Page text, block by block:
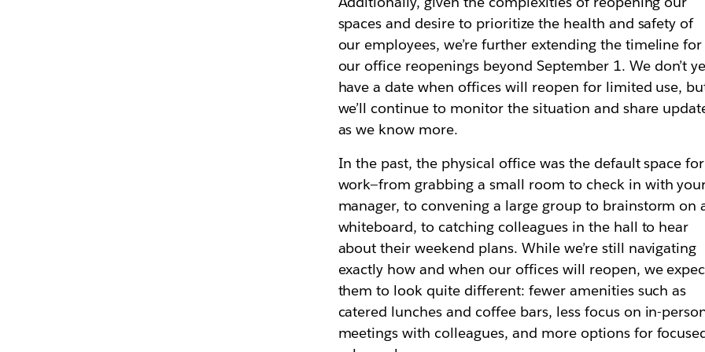
spaces and desire to prioritize the health and safety of
our employees, we’re further extending the timeline for
our office reopenings beyond September 1. We don’t
have a date when offices will reopen for limited use,
we’ll continue to monitor the situation and share
as we know more.
In the past, the physical office was the default space for
work—from grabbing a small room to check in with
manager, to convening a large group to brainstorm on
whiteboard, to catching colleagues in the hall to hear
about their weekend plans. While we’re still navigating
exactly how and when our offices will reopen, we
them to look quite different: fewer amenities such as
catered lunches and coffee bars, less focus on in-
meetings with colleagues, and more options for